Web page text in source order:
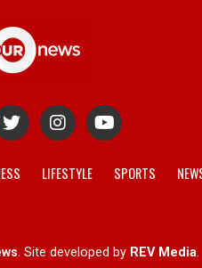
LIFESTYLE SPORTS
. Site developed by REV Media.